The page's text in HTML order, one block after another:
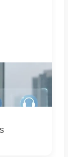
integrated
Noida.